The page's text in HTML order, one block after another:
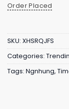
Order Placed
SKU: XHSRQJFS
Categories:
Tags: Ngnhung,